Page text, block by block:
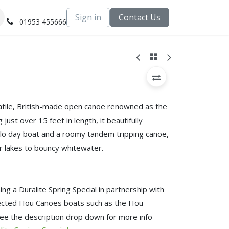
01953 455666 Sign in Contact Us
British-made open canoe renowned as the
just over 15 feet in length, it beautifully
day boat and a roomy tandem tripping canoe,
to bouncy whitewater.
a Duralite Spring Special in partnership with
Hou Canoes boats such as the Hou
the description drop down for more info